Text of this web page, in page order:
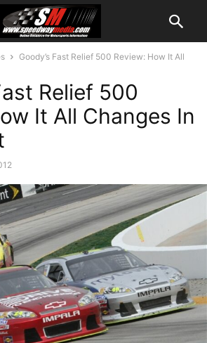
Goody’s Fast Relief 500 Review: How It All
Relief 500
It All Changes In